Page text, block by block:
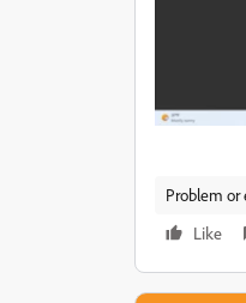
Problem or
Like